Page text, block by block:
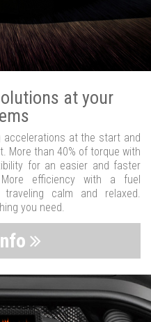
at your
accelerations at the start and
More than 40% of torque with
for an easier and faster
efficiency with a fuel
calm and relaxed.
you need.